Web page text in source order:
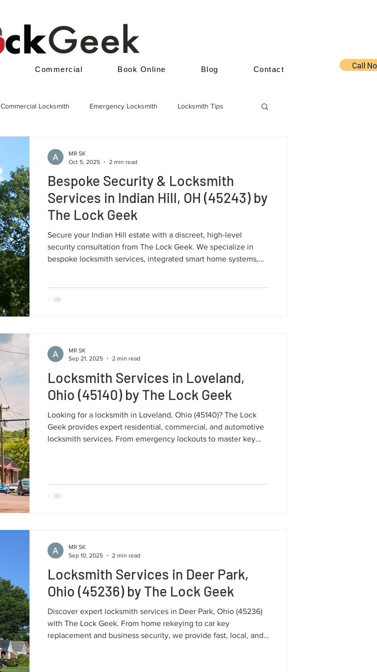
Commercial Book Online Blog Contact Call
Commercial Locksmith Emergency Locksmith Locksmith Tips
Bespoke Security & Locksmith
Services in Indian Hill, OH (45243) by
The Lock Geek
Secure your Indian Hill estate with a discreet, high-level
security consultation from The Lock Geek. We specialize in
bespoke locksmith services, integrated smart home systems,
MR SK
Oct 5, 2025
2 min read
Locksmith Services in Loveland,
Ohio (45140) by The Lock Geek
Looking for a locksmith in Loveland, Ohio (45140)? The Lock
Geek provides expert residential, commercial, and automotive
locksmith services. From emergency lockouts to master key
MR SK
Sep 21, 2025
2 min read
Locksmith Services in Deer Park,
Ohio (45236) by The Lock Geek
Discover expert locksmith services in Deer Park, Ohio (45236)
with The Lock Geek. From home rekeying to car key
replacement and business security, we provide fast, local, and
MR SK
Sep 10, 2025
2 min read